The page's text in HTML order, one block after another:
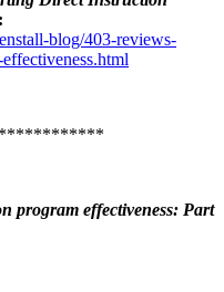
blog/403-reviews-
program effectiveness: Part